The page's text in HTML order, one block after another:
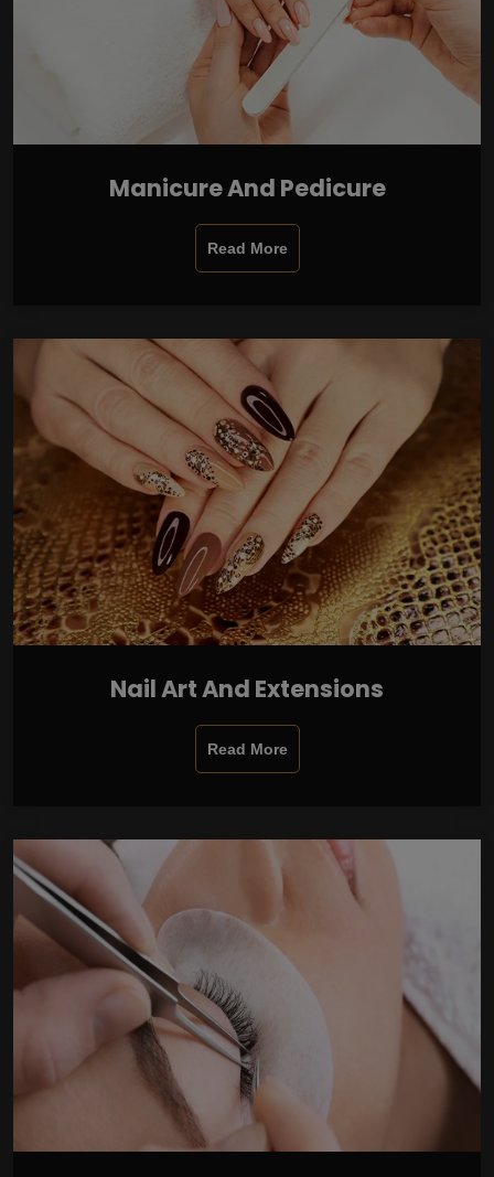
Manicure And Pedicure
Read More
Nail Art And Extensions
Read More